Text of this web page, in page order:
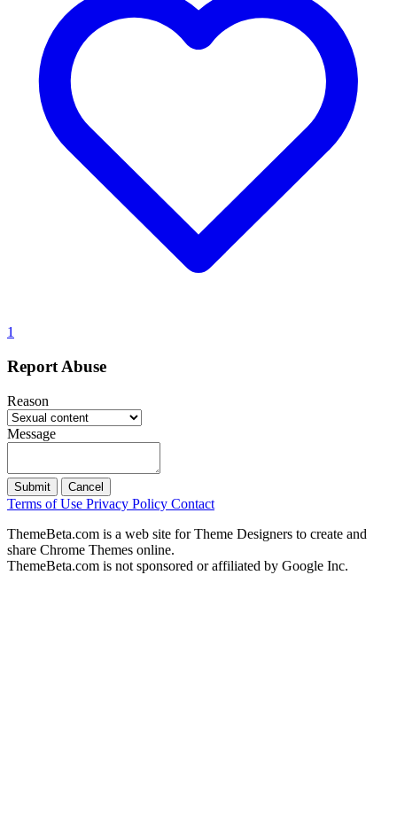
1
Report Abuse
Reason
Message
Submit Cancel
Terms of Use Privacy Policy Contact
ThemeBeta.com is a web site for Theme Designers to create and
share Chrome Themes online.
ThemeBeta.com is not sponsored or affiliated by Google Inc.